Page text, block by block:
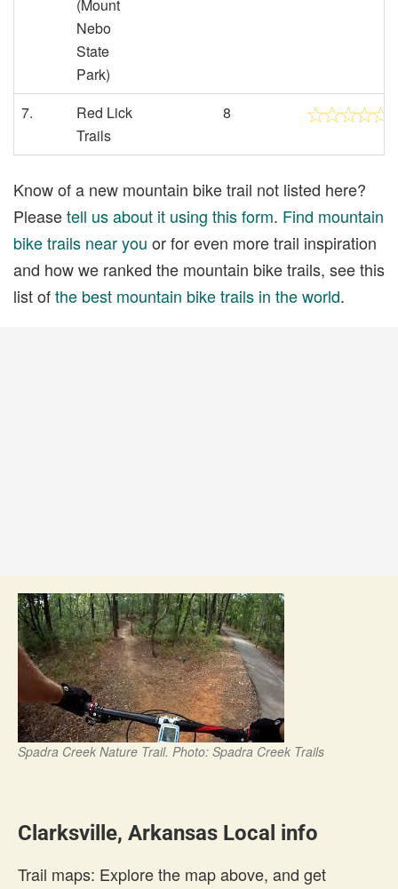
(Mount
Nebo
State
Park)
7.
Red Lick
Trails
8
Know of a new mountain bike trail not listed here?
Pleasetell us about it using this form. Find mountain
bike trails near you or for even more trail inspiration
and how we ranked the mountain bike trails, see this
list ofthe best mountain bike trails in the world.
Spadra Creek Nature Trail. Photo: Spadra Creek Trails
Clarksville, Arkansas Local info
Trail maps: Explore the map above, and get